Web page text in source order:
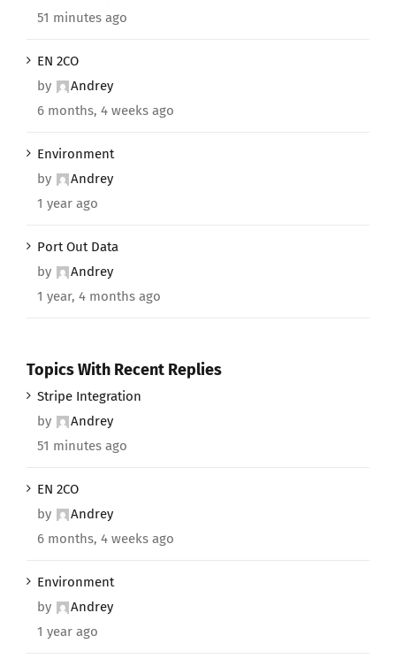
51 minutes ago
EN 2CO
by
Andrey
6 months, 4 weeks ago
Environment
by
Andrey
1 year ago
Port Out Data
by
Andrey
1 year, 4 months ago
Topics With Recent Replies
Stripe Integration
by
Andrey
51 minutes ago
EN 2CO
by
Andrey
6 months, 4 weeks ago
Environment
by
Andrey
1 year ago